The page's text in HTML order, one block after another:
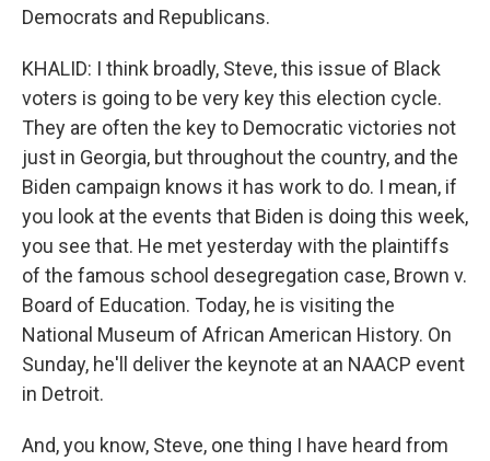
Democrats and Republicans.
KHALID: I think broadly, Steve, this issue of Black
voters is going to be very key this election cycle.
They are often the key to Democratic victories not
just in Georgia, but throughout the country, and the
Biden campaign knows it has work to do. I mean, if
you look at the events that Biden is doing this week,
you see that. He met yesterday with the plaintiffs
of the famous school desegregation case, Brown v.
Board of Education. Today, he is visiting the
National Museum of African American History. On
Sunday, he'll deliver the keynote at an NAACP event
in Detroit.
And, you know, Steve, one thing I have heard from